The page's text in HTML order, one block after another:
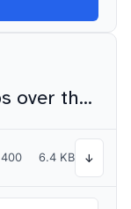
The quick brown fox jumps over the lazy dog
400 6.4 KB ↓